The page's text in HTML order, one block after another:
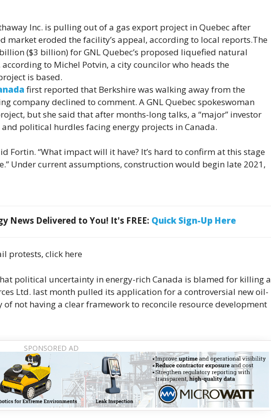
Inc. is pulling out of a gas export project in Quebec after
market eroded the facility’s appeal, according to local reports.The
($3 billion) for GNL Quebec’s proposed liquefied natural
to Michel Potvin, a city councilor who heads the
is based.
first reported that Berkshire was walking away from the
company declined to comment. A GNL Quebec spokeswoman
but she said that after months-long talks, a “major” investor
political hurdles facing energy projects in Canada.
Fortin. “What impact will it have? It’s hard to confirm at this stage
Under current assumptions, construction would begin late 2021,
News Delivered to You! It's FREE: Quick Sign-Up Here
protests, click here
political uncertainty in energy-rich Canada is blamed for killing a
Ltd. last month pulled its application for a controversial new oil-
not having a clear framework to reconcile resource development